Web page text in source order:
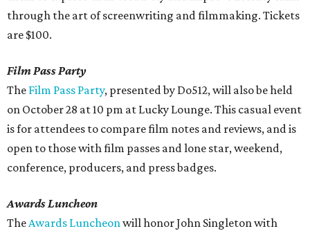
through the art of screenwriting and filmmaking. Tickets
are $100.
Film Pass Party
The Film Pass Party, presented by Do512, will also be held
on October 28 at 10 pm at Lucky Lounge. This casual event
is for attendees to compare film notes and reviews, and is
open to those with film passes and lone star, weekend,
conference, producers, and press badges.
Awards Luncheon
TheAwards Luncheonwill honor John Singleton with